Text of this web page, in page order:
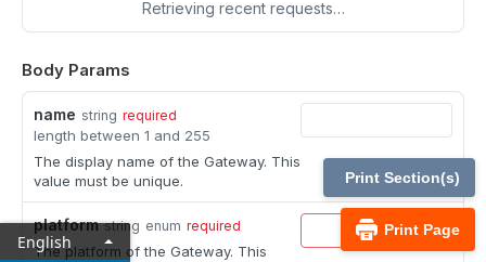
Configuration APIs
Get all API Accounts.
GET
/api-account/{id}
Get an API Account.
/cli/{platform}
Get the CLI tool to interact with Configuration
APIs.
/endpoint-automation/endpoint
Get all Endpoint Automation Endpoints.
GET
/endpoint-automation/endpoint/{id}
Get an Endpoint.
/endpoint-automation/job
Retrieving recent requests…
Body Params
name string required
length between 1 and 255
The display name of the Gateway. This
value must be unique.
platform string enum required
The platform of the Gateway. This
Print Page
Print Section(s)
English